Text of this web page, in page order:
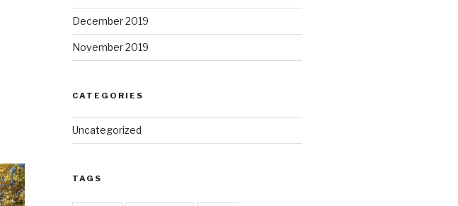
December 2019
November 2019
CATEGORIES
Uncategorized
TAGS